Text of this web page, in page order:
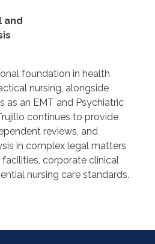
and
foundation in health
nursing, alongside
as an EMT and Psychiatric
continues to provide
reviews, and
in complex legal matters
corporate clinical
nursing care standards.